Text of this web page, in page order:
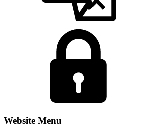
Website Menu